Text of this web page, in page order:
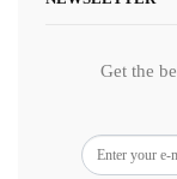
Get the